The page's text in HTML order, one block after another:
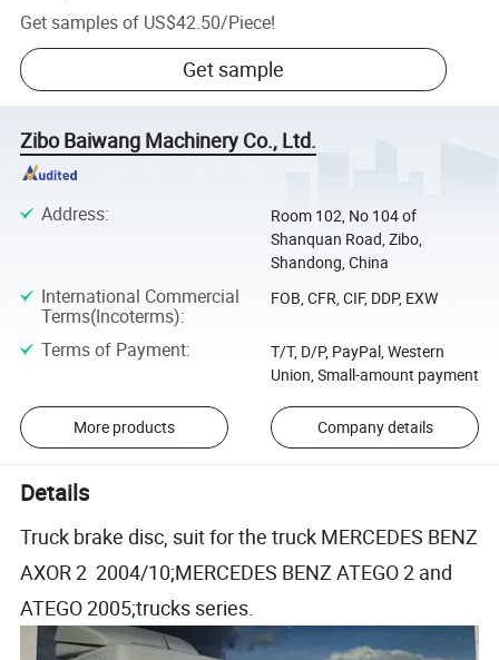
Get samples of US$42.50/Piece!
Get sample
Zibo Baiwang Machinery Co., Ltd.
Address:
Room 102, No 104 of
Shanquan Road, Zibo,
Shandong, China
International Commercial
Terms(Incoterms):
FOB, CFR, CIF, DDP, EXW
Terms of Payment:
T/T, D/P, PayPal, Western
Union, Small-amount payment
More products Company details
Details
Truck brake disc, suit for the truck MERCEDES BENZ
AXOR 2 2004/10;MERCEDES BENZ ATEGO 2 and
ATEGO 2005;trucks series.